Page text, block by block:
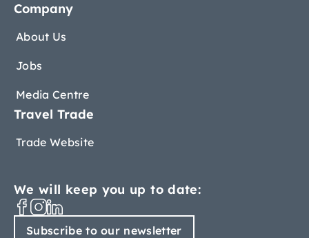
Company
About Us
Jobs
Media Centre
Travel Trade
Trade Website
We will keep you up to date:
Subscribe to our newsletter